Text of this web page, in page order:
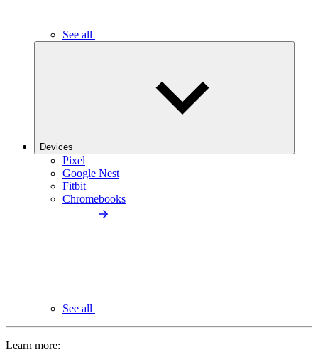
See all
Devices
Pixel
Google Nest
Fitbit
Chromebooks
See all
Learn more: